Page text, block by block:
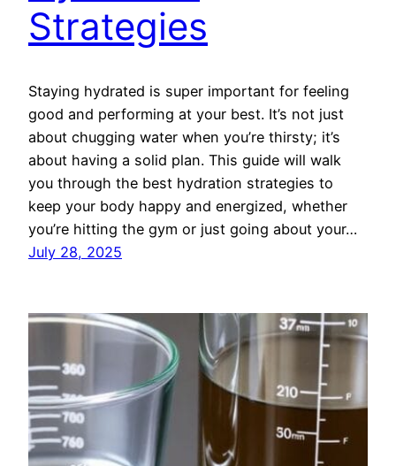
Strategies
Staying hydrated is super important for feeling
good and performing at your best. It’s not just
about chugging water when you’re thirsty; it’s
about having a solid plan. This guide will walk
you through the best hydration strategies to
keep your body happy and energized, whether
you’re hitting the gym or just going about your…
July 28, 2025